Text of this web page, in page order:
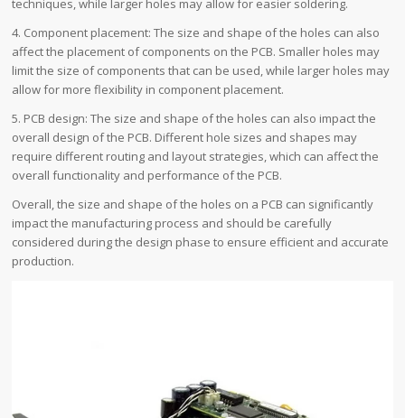
techniques, while larger holes may allow for easier soldering.
4. Component placement: The size and shape of the holes can also
affect the placement of components on the PCB. Smaller holes may
limit the size of components that can be used, while larger holes may
allow for more flexibility in component placement.
5. PCB design: The size and shape of the holes can also impact the
overall design of the PCB. Different hole sizes and shapes may
require different routing and layout strategies, which can affect the
overall functionality and performance of the PCB.
Overall, the size and shape of the holes on a PCB can significantly
impact the manufacturing process and should be carefully
considered during the design phase to ensure efficient and accurate
production.